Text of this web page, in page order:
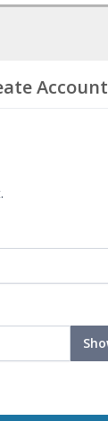
Account